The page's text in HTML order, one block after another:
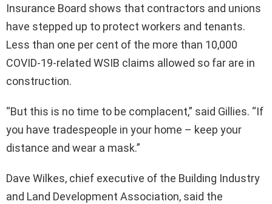
Insurance Board shows that contractors and unions
have stepped up to protect workers and tenants.
Less than one per cent of the more than 10,000
COVID-19-related WSIB claims allowed so far are in
construction.
“But this is no time to be complacent,” said Gillies. “If
you have tradespeople in your home – keep your
distance and wear a mask.”
Dave Wilkes, chief executive of the Building Industry
and Land Development Association, said the